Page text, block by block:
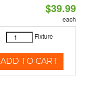
$39.99
each
Fixture
ADD TO CART